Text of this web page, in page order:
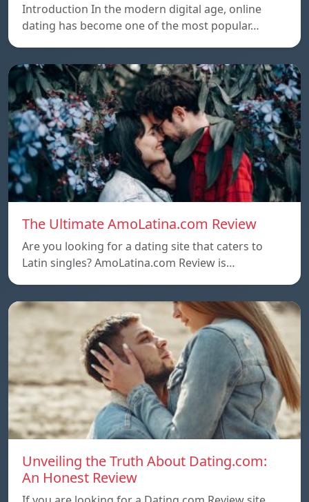
Introduction In the modern digital age, online
dating has become one of the most popular…
The Ultimate AmoLatina.com Review
Are you looking for a dating site that caters to
Latin singles? AmoLatina.com Review is…
Unveiling the Truth About Dating.com:
An Honest Review